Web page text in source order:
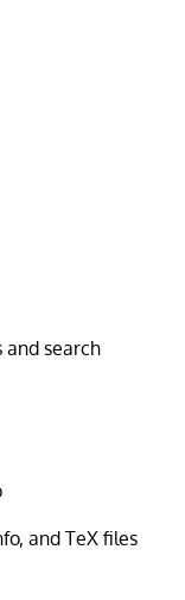
search
and TeX files